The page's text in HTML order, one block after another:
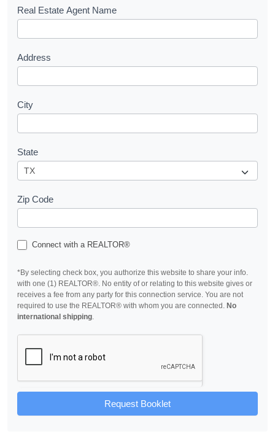
s
Real Estate Agent Name
Address
City
State
Zip Code
Connect with a REALTOR®
*By selecting check box, you authorize this website to share your info.
with one (1) REALTOR®. No entity of or relating to this website gives or
receives a fee from any party for this connection service. You are not
required to use the REALTOR® with whom you are connected. No
international shipping.
Request Booklet